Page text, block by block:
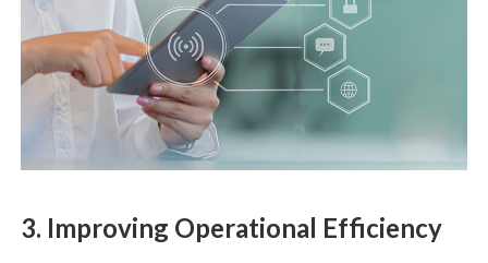
3. Improving Operational Efficiency